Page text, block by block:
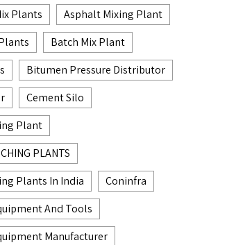
Plants
Asphalt Mixing Plant
Batch Mix Plant
Bitumen Pressure Distributor
Cement Silo
Plant
PLANTS
Plants In India
Coninfra
And Tools
Manufacturer